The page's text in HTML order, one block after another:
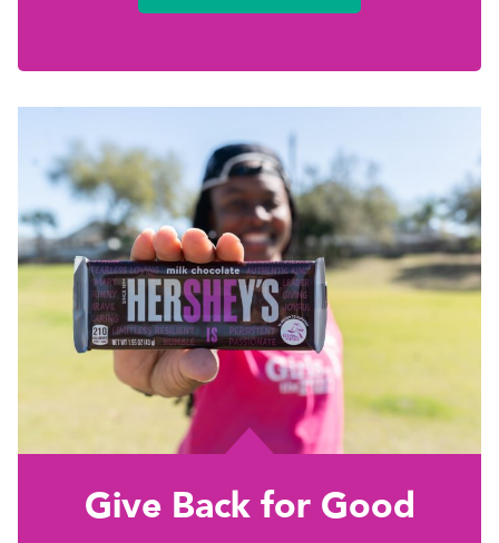
Give Back for Good